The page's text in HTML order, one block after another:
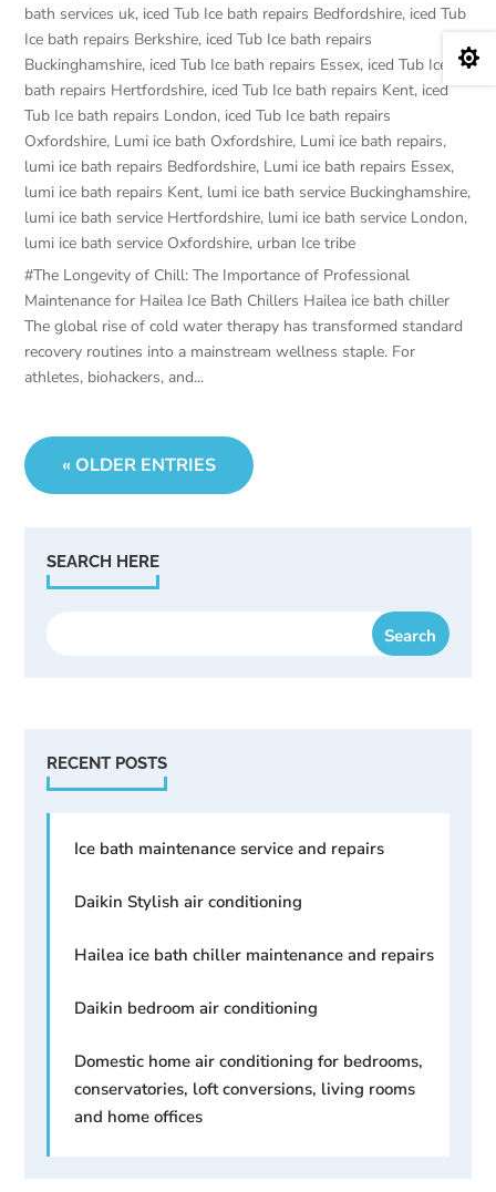
bath services uk, iced Tub Ice bath repairs Bedfordshire, iced Tub
Ice bath repairs Berkshire, iced Tub Ice bath repairs
Buckinghamshire, iced Tub Ice bath repairs Essex, iced Tub Ice
bath repairs Hertfordshire, iced Tub Ice bath repairs Kent, iced
Tub Ice bath repairs London, iced Tub Ice bath repairs
Oxfordshire, Lumi ice bath Oxfordshire, Lumi ice bath repairs,
lumi ice bath repairs Bedfordshire, Lumi ice bath repairs Essex,
lumi ice bath repairs Kent, lumi ice bath service Buckinghamshire,
lumi ice bath service Hertfordshire, lumi ice bath service London,
lumi ice bath service Oxfordshire, urban Ice tribe
#The Longevity of Chill: The Importance of Professional
Maintenance for Hailea Ice Bath Chillers Hailea ice bath chiller
The global rise of cold water therapy has transformed standard
recovery routines into a mainstream wellness staple. For
athletes, biohackers, and...
« OLDER ENTRIES
SEARCH HERE
RECENT POSTS
Ice bath maintenance service and repairs
Daikin Stylish air conditioning
Hailea ice bath chiller maintenance and repairs
Daikin bedroom air conditioning
Domestic home air conditioning for bedrooms,
conservatories, loft conversions, living rooms
and home offices
